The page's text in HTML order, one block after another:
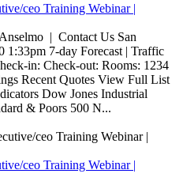
ceo Training Webinar |
| Contact Us San
1:33pm 7-day Forecast | Traffic
in: Check-out: Rooms: 1234
Recent Quotes View Full List
Dow Jones Industrial
& Poors 500 N...
ceo Training Webinar |